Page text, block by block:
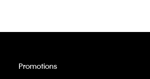
Promotions